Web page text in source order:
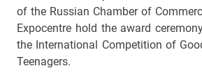
of the Russian Chamber of
Expocentre hold the award
the International Competition of
Teenagers.